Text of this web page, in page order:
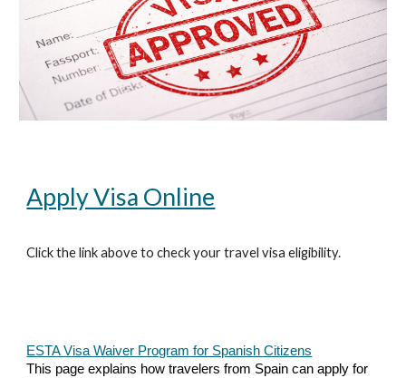
Apply Visa Online
Click the link above to check your travel visa eligibility.
ESTA Visa Waiver Program for Spanish Citizens
This page explains how travelers from Spain can apply for